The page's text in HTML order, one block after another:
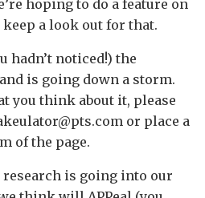
hoping to do a feature on
keep a look out for that.
hadn’t noticed!) the
is going down a storm.
you think about it, please
or place a
of the page.
is going into our